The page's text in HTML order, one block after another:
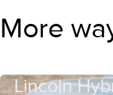
More
Lincoln